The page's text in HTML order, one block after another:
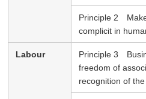
Principle 2
complicit in
Labour
Principle 3
freedom of
recognition of